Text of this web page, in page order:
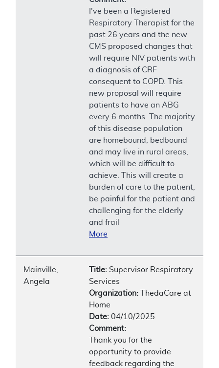
I've been a Registered
Respiratory Therapist for the
past 26 years and the new
CMS proposed changes that
will require NIV patients with
a diagnosis of CRF
consequent to COPD. This
new proposal will require
patients to have an ABG
every 6 months. The majority
of this disease population
are homebound, bedbound
and may live in rural areas,
which will be difficult to
achieve. This will create a
burden of care to the patient,
be painful for the patient and
challenging for the elderly
and frail
More
Mainville,
Angela
Title: Supervisor Respiratory
Services
Organization: ThedaCare at
Home
Date: 04/10/2025
Comment:
Thank you for the
opportunity to provide
feedback regarding the